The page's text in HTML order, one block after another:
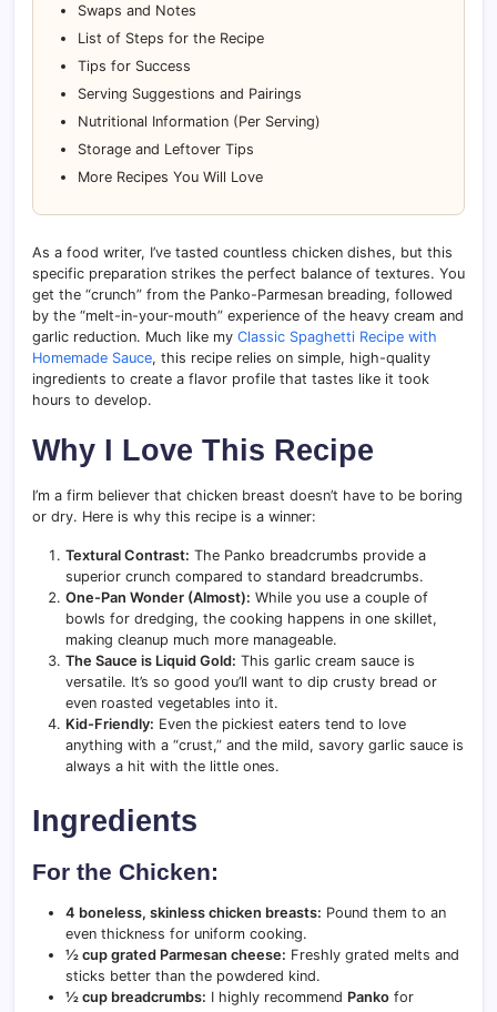
Swaps and Notes
List of Steps for the Recipe
Tips for Success
Serving Suggestions and Pairings
Nutritional Information (Per Serving)
Storage and Leftover Tips
More Recipes You Will Love
As a food writer, I’ve tasted countless chicken dishes, but this
specific preparation strikes the perfect balance of textures. You
get the “crunch” from the Panko-Parmesan breading, followed
by the “melt-in-your-mouth” experience of the heavy cream and
garlic reduction. Much like my Classic Spaghetti Recipe with
Homemade Sauce, this recipe relies on simple, high-quality
ingredients to create a flavor profile that tastes like it took
hours to develop.
Why I Love This Recipe
I’m a firm believer that chicken breast doesn’t have to be boring
or dry. Here is why this recipe is a winner:
Textural Contrast: The Panko breadcrumbs provide a
superior crunch compared to standard breadcrumbs.
One-Pan Wonder (Almost): While you use a couple of
bowls for dredging, the cooking happens in one skillet,
making cleanup much more manageable.
The Sauce is Liquid Gold: This garlic cream sauce is
versatile. It’s so good you’ll want to dip crusty bread or
even roasted vegetables into it.
Kid-Friendly: Even the pickiest eaters tend to love
anything with a “crust,” and the mild, savory garlic sauce is
always a hit with the little ones.
Ingredients
For the Chicken:
4 boneless, skinless chicken breasts: Pound them to an
even thickness for uniform cooking.
½ cup grated Parmesan cheese: Freshly grated melts and
sticks better than the powdered kind.
½ cup breadcrumbs: I highly recommend Panko for